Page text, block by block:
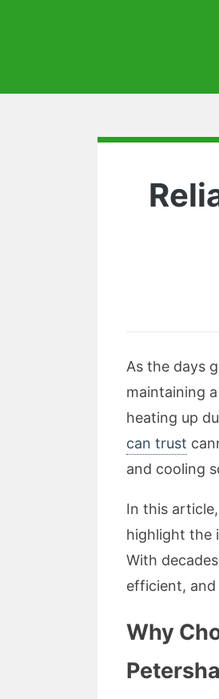
As the days
maintaining
heating up
can trust
and cooling
In this
highlight the
With
efficient,
Why